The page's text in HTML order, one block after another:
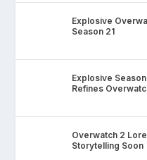
Explosive
Season 21
Explosive
Refines
Overwatch 2
Storytelling Soon